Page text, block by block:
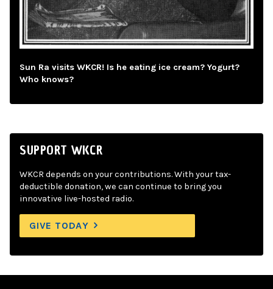
Sun Ra visits WKCR! Is he eating ice cream? Yogurt?
Who knows?
SUPPORT WKCR
WKCR depends on your contributions. With your tax-
deductible donation, we can continue to bring you
innovative live-hosted radio.
GIVE TODAY